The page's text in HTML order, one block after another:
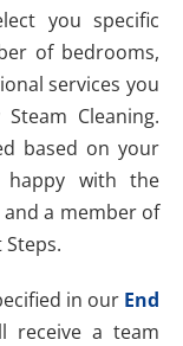
you specific
of bedrooms,
services you
Cleaning.
based on your
happy with the
a member of
in our End
receive a team